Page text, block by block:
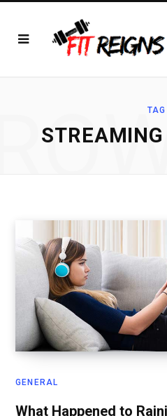
TAG
GENERAL
What Happened to